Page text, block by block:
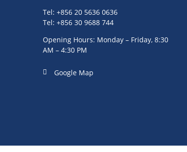
Tel: +856 20 5636 0636
Tel: +856 30 9688 744
Opening Hours: Monday – Friday, 8:30
AM – 4:30 PM
Google Map